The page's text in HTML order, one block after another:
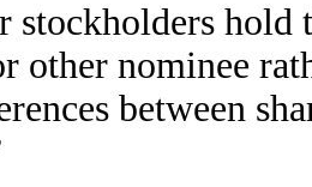
stockholders hold
other nominee
between